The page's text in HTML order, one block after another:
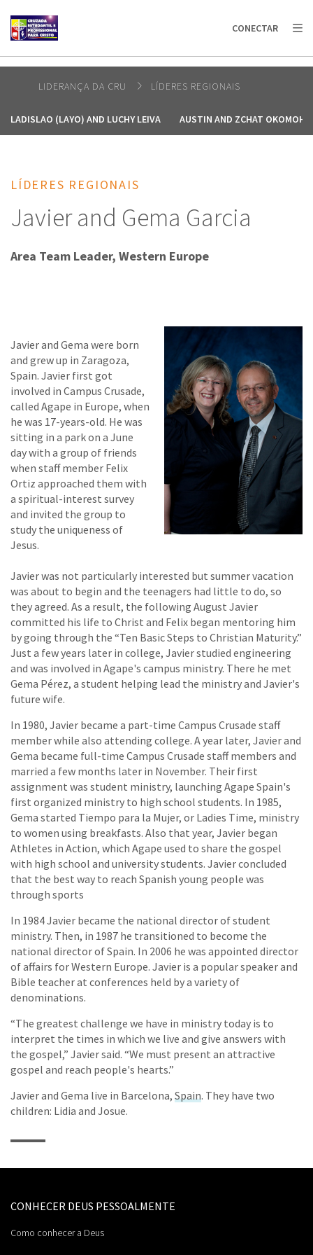
AFRICA
AMERICA / CARIBBEAN
OCEANIA
CONECTAR
LIDERANÇA DA CRU LÍDERES REGIONAIS
LADISLAO (LAYO) AND LUCHY LEIVA AUSTIN AND ZCHAT
LÍDERES REGIONAIS
Javier and Gema Garcia
Area Team Leader, Western Europe
Javier and Gema were born
and grew up in Zaragoza,
Spain. Javier first got
involved in Campus Crusade,
called Agape in Europe, when
he was 17-years-old. He was
sitting in a park on a June
day with a group of friends
when staff member Felix
Ortiz approached them with
a spiritual-interest survey
and invited the group to
study the uniqueness of
Jesus.
Javier was not particularly interested but summer vacation
was about to begin and the teenagers had little to do, so
they agreed. As a result, the following August Javier
committed his life to Christ and Felix began mentoring him
by going through the “Ten Basic Steps to Christian Maturity.”
Just a few years later in college, Javier studied engineering
and was involved in Agape's campus ministry. There he met
Gema Pérez, a student helping lead the ministry and Javier's
future wife.
In 1980, Javier became a part-time Campus Crusade staff
member while also attending college. A year later, Javier and
Gema became full-time Campus Crusade staff members and
married a few months later in November. Their first
assignment was student ministry, launching Agape Spain's
first organized ministry to high school students. In 1985,
Gema started Tiempo para la Mujer, or Ladies Time, ministry
to women using breakfasts. Also that year, Javier began
Athletes in Action, which Agape used to share the gospel
with high school and university students. Javier concluded
that the best way to reach Spanish young people was
through sports
In 1984 Javier became the national director of student
ministry. Then, in 1987 he transitioned to become the
national director of Spain. In 2006 he was appointed director
of affairs for Western Europe. Javier is a popular speaker and
Bible teacher at conferences held by a variety of
denominations.
“The greatest challenge we have in ministry today is to
interpret the times in which we live and give answers with
the gospel,” Javier said. “We must present an attractive
gospel and reach people's hearts.”
Javier and Gema live in Barcelona, Spain. They have two
children: Lidia and Josue.
CONHECER DEUS PESSOALMENTE
Como conhecer a Deus